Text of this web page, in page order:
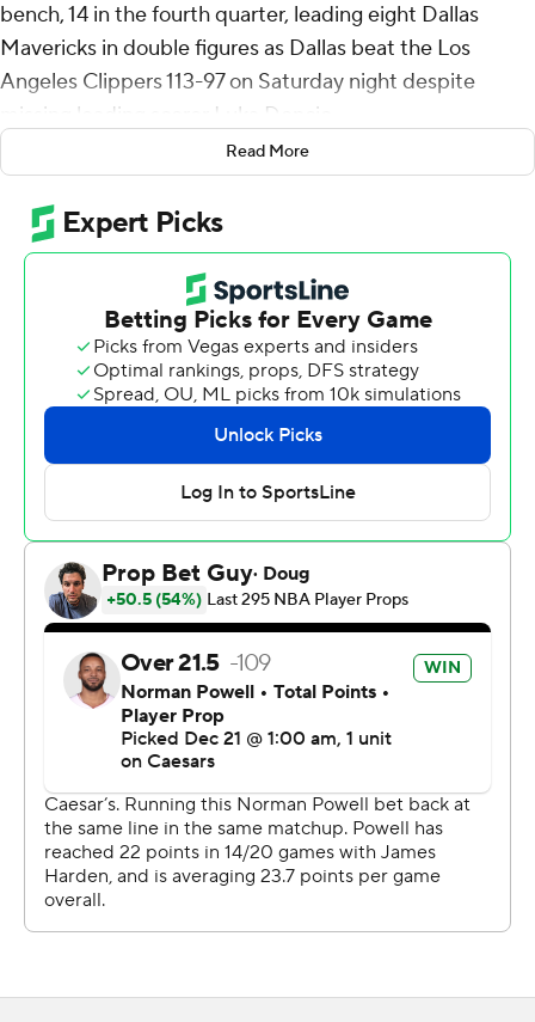
bench, 14 in the fourth quarter, leading eight Dallas
Mavericks in double figures as Dallas beat the Los
Angeles Clippers 113-97 on Saturday night despite
missing leading scorer Luka Doncic.
Doncic, fifth in the NBA with 28.9 points per game,
missed his second consecutive game with a left heel
contusion.
Klay Thompson scored 16 points, and Kyrie Irving and
Spencer Dinwiddie had 15 apiece.
Irving, Dallas’ second-leading scorer who averages 23.9
points, missed the previous game with a sore shoulder.
During one stretch midway through the final period,
Grimes hit consecutive 3-pointers and was then fouled
behind the arc on Dallas’ next shot and hit all three free
throws.
Norman Powell scored 28 points for the Clippers, who
split a two-game series at Dallas. James Harden and
Kevin Porter Jr. each added 19.
The Mavericks outscored the Clippers 31-18 in the
second period to lead 54-40 at halftime, outshooting
them 47.8% to 22.2%.
Clippers: Ivica Zubac had 13 points and 15 rebounds for
his 19th double-double. Harden passed Tim Duncan to
move into 16th place in NBA career scoring with 26,503
Mavericks: Dereck Lively II had 11 points and 11 rebounds
Read More